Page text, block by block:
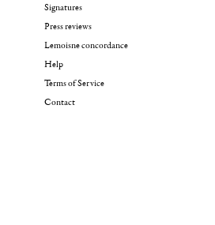
Signatures
Press reviews
Lemoisne concordance
Help
Terms of Service
Contact